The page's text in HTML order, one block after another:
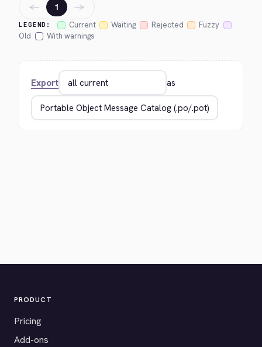
LEGEND: Current Waiting Rejected
Fuzzy
Old
With warnings
← 1 →
Export as
PRODUCT
Pricing
Add-ons